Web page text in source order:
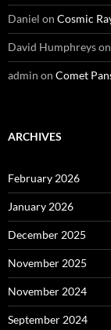
Daniel on Cosmic
David Humphreyson
admin on Comet
ARCHIVES
February 2026
January 2026
December 2025
November 2025
November 2024
September 2024